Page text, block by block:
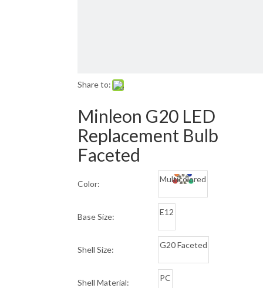
Share to:
Minleon G20 LED
Replacement Bulb
Faceted
Color: Multicolored
Base Size: E12
Shell Size: G20 Faceted
Shell Material: PC